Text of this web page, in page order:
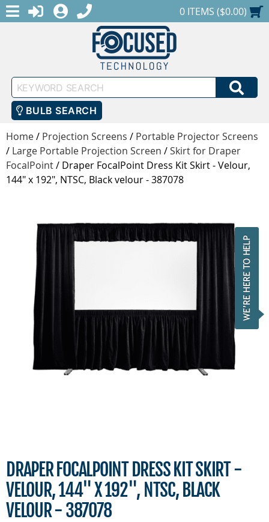
MENULOGINREGISTER
1-888-686-0551SHOPPING CART
0 ITEMS ($0.00)
Keyword
Search
BULB SEARCH
Home/ Projection Screens / Portable Projector Screens
/ Large Portable Projection Screen /Skirt for Draper
FocalPoint/ Draper FocalPoint Dress Kit Skirt - Velour,
144" x 192", NTSC, Black velour - 387078
DRAPER FOCALPOINT DRESS KIT SKIRT -
VELOUR, 144" X 192", NTSC, BLACK
VELOUR - 387078